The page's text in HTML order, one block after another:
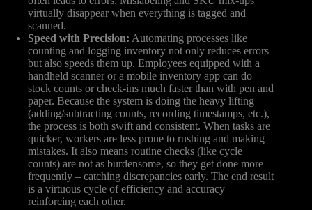
virtually disappear when everything is tagged and
scanned.
Speed with Precision: Automating processes like
counting and logging inventory not only reduces errors
but also speeds them up. Employees equipped with a
handheld scanner or a mobile inventory app can do
stock counts or check-ins much faster than with pen and
paper. Because the system is doing the heavy lifting
(adding/subtracting counts, recording timestamps, etc.),
the process is both swift and consistent. When tasks are
quicker, workers are less prone to rushing and making
mistakes. It also means routine checks (like cycle
counts) are not as burdensome, so they get done more
frequently – catching discrepancies early. The end result
is a virtuous cycle of efficiency and accuracy
reinforcing each other.